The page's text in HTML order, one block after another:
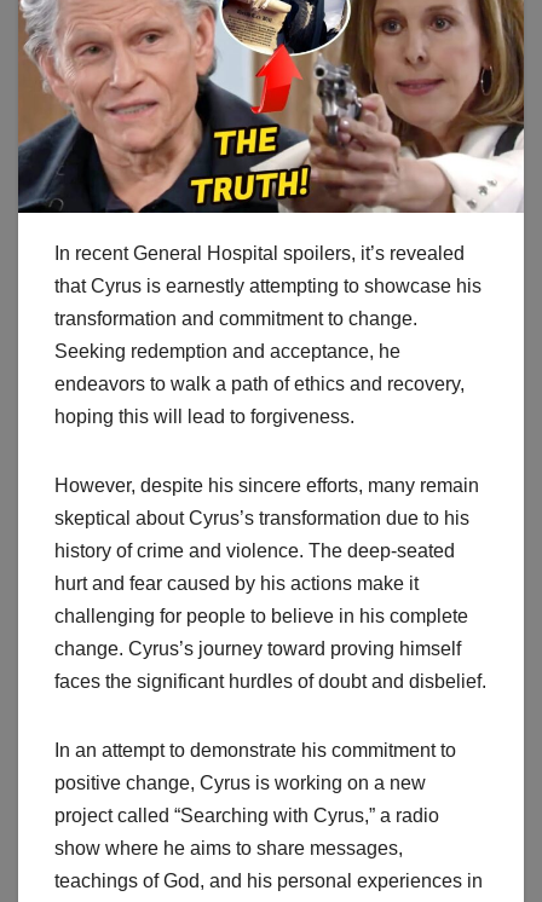
In recent General Hospital spoilers, it’s revealed
that Cyrus is earnestly attempting to showcase his
transformation and commitment to change.
Seeking redemption and acceptance, he
endeavors to walk a path of ethics and recovery,
hoping this will lead to forgiveness.
However, despite his sincere efforts, many remain
skeptical about Cyrus’s transformation due to his
history of crime and violence. The deep-seated
hurt and fear caused by his actions make it
challenging for people to believe in his complete
change. Cyrus’s journey toward proving himself
faces the significant hurdles of doubt and disbelief.
In an attempt to demonstrate his commitment to
positive change, Cyrus is working on a new
project called “Searching with Cyrus,” a radio
show where he aims to share messages,
teachings of God, and his personal experiences in